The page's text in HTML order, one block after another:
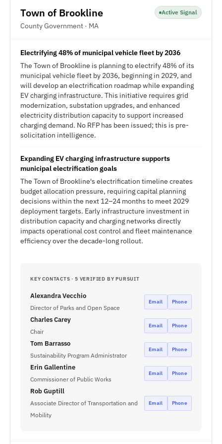
Town of Brookline
County Government · MA
Active Signal
Electrifying 48% of municipal vehicle fleet by 2036
The Town of Brookline is planning to electrify 48% of its
municipal vehicle fleet by 2036, beginning in 2029, and
will develop an electrification roadmap while expanding
EV charging infrastructure. This initiative requires grid
modernization, substation upgrades, and enhanced
electricity distribution capacity to support increased
charging demand. No RFP has been issued; this is pre-
solicitation intelligence.
Expanding EV charging infrastructure supports
municipal electrification goals
The Town of Brookline's electrification timeline creates
budget allocation pressure, requiring capital planning
decisions within the next 12–24 months to meet 2029
deployment targets. Early infrastructure investment in
distribution capacity and charging networks directly
impacts operational cost control and fleet maintenance
efficiency over the decade-long rollout.
KEY CONTACTS · 5 VERIFIED BY PURSUIT
Alexandra Vecchio
Director of Parks and Open Space
Email Phone
Charles Carey
Chair
Email Phone
Tom Barrasso
Sustainability Program Administrator
Email Phone
Erin Gallentine
Commissioner of Public Works
Email Phone
Rob Guptill
Associate Director of Transportation and
Mobility
Email Phone